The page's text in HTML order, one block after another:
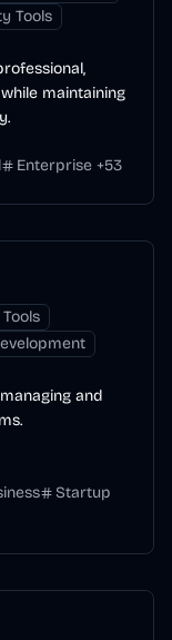
Tools
maintaining
Enterprise +53
and
Startup